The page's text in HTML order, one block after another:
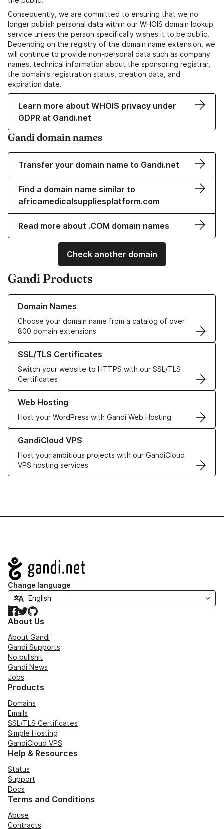
Consequently, we are committed to ensuring that we no
longer publish personal data within our WHOIS domain lookup
service unless the person specifically wishes it to be public.
Depending on the registry of the domain name extension, we
will continue to provide non-personal data such as company
names, technical information about the sponsoring registrar,
the domain's registration status, creation data, and
expiration date.
Learn more about WHOIS privacy under
GDPR at Gandi.net
Gandi domain names
Transfer your domain name to Gandi.net
Find a domain name similar to
africamedicalsuppliesplatform.com
Read more about .COM domain names
Check another domain
Gandi Products
Domain Names
Choose your domain name from a catalog of over
800 domain extensions
Learn more about our Domain Names
SSL/TLS Certificates
Switch your website to HTTPS with our SSL/TLS
Certificates
Learn more about our SSL/TLS Certificates
Web Hosting
Host your WordPress with Gandi Web Hosting
Learn more about our Web Hosting solutions
GandiCloud VPS
Host your ambitious projects with our GandiCloud
VPS hosting services
Learn more about GandiCloud VPS
Navigation
Change language
Facebook
TwitterGitHub
About Us
About Gandi
Gandi Supports
No bullshit
Gandi News
Jobs
Products
Domains
Emails
SSL/TLS Certificates
Simple Hosting
GandiCloud VPS
Help & Resources
Status
Support
Docs
Terms and Conditions
Abuse
Contracts